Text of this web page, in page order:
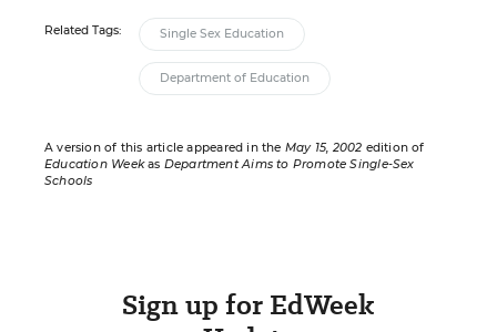
Related Tags: Single Sex Education
Department of Education
A version of this article appeared in the May 15, 2002 edition of
Education Weekas Department Aims to Promote Single-Sex
Schools
Sign up for EdWeek